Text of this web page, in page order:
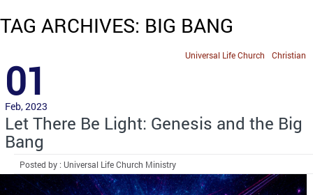
TAG ARCHIVES: BIG BANG
Christian
Universal Life Church
01
Feb, 2023
Let There Be Light: Genesis and the Big
Bang
Posted by : Universal Life Church Ministry